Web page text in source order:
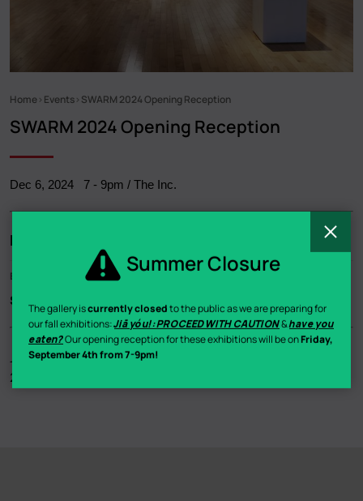
Summer Closure
The gallery iscurrently closedto the public as we are preparing for
our fall exhibitions:Jiā yóu!: PROCEED WITH CAUTION&have you
eaten?Our opening reception for these exhibitions will be onFriday,
September 4th from 7-9pm!
Home Events SWARM 2024 Opening Reception
SWARM 2024 Opening Reception
Dec 6, 2024 7- 9pm / The Inc.
Related
Exhibition
SWARM 2024
Join us in our gallery for our opening reception for SWARM
2024!